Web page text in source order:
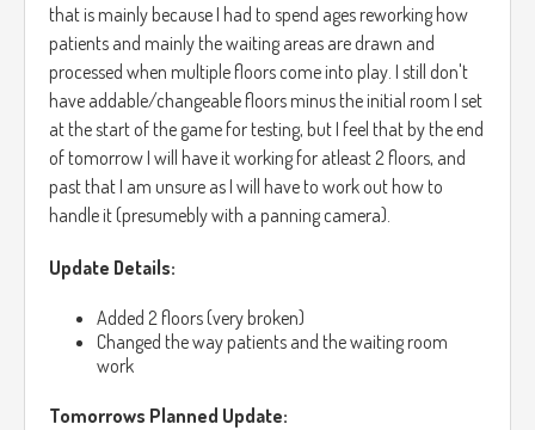
that is mainly because I had to spend ages reworking how
patients and mainly the waiting areas are drawn and
processed when multiple floors come into play. I still don't
have addable/changeable floors minus the initial room I set
at the start of the game for testing, but I feel that by the end
of tomorrow I will have it working for atleast 2 floors, and
past that I am unsure as I will have to work out how to
handle it (presumebly with a panning camera).
Update Details:
Added 2 floors (very broken)
Changed the way patients and the waiting room
work
Tomorrows Planned Update: